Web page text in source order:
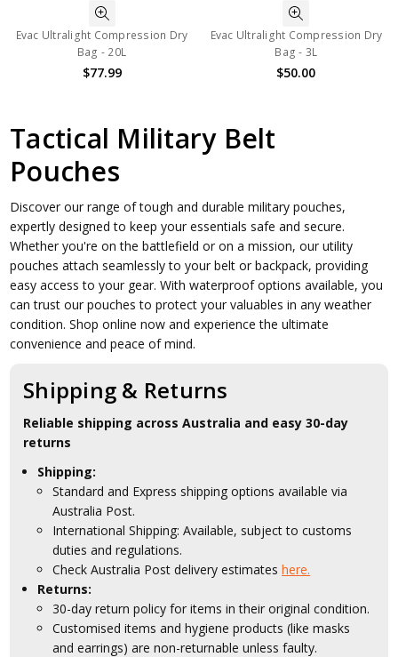
Evac Ultralight Compression Dry
Bag - 20L
$77.99
Evac Ultralight Compression Dry
Bag - 3L
$50.00
Tactical Military Belt
Pouches
Discover our range of tough and durable military pouches,
expertly designed to keep your essentials safe and secure.
Whether you're on the battlefield or on a mission, our utility
pouches attach seamlessly to your belt or backpack, providing
easy access to your gear. With waterproof options available, you
can trust our pouches to protect your valuables in any weather
condition. Shop online now and experience the ultimate
convenience and peace of mind.
Shipping & Returns
Reliable shipping across Australia and easy 30-day
returns
Shipping:
Standard and Express shipping options available via
Australia Post.
International Shipping: Available, subject to customs
duties and regulations.
Check Australia Post delivery estimateshere.
Returns:
30-day return policy for items in their original condition.
Customised items and hygiene products (like masks
and earrings) are non-returnable unless faulty.